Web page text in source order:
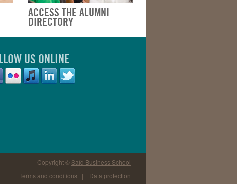
ACCESS THE ALUMNI
DIRECTORY
US ONLINE
Copyright © Saïd Business School
Terms and conditions | Data protection